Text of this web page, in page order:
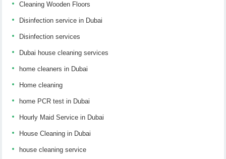
Cleaning Wooden Floors
Disinfection service in Dubai
Disinfection services
Dubai house cleaning services
home cleaners in Dubai
Home cleaning
home PCR test in Dubai
Hourly Maid Service in Dubai
House Cleaning in Dubai
house cleaning service